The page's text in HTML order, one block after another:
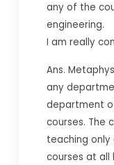
any of the
engineering.
I am really
Ans.
any
department
courses. The
teaching only
courses at all